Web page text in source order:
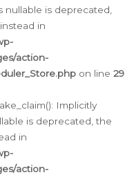
is deprecated,
in
action-
on line 29
Implicitly
is deprecated, the
in
action-